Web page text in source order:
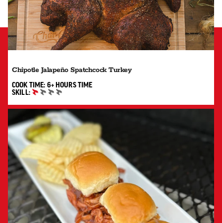
Chipotle Jalapeño Spatchcock Turkey
COOK TIME: 6+ HOURS 6+ HOURS"
TIME
SKILL:
BEGINNER